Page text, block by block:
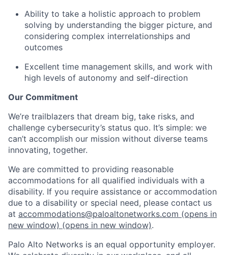
Ability to take a holistic approach to problem
solving by understanding the bigger picture, and
considering complex interrelationships and
outcomes
Excellent time management skills, and work with
high levels of autonomy and self-direction
Our Commitment
We’re trailblazers that dream big, take risks, and
challenge cybersecurity’s status quo. It’s simple: we
can’t accomplish our mission without diverse teams
innovating, together.
We are committed to providing reasonable
accommodations for all qualified individuals with a
disability. If you require assistance or accommodation
due to a disability or special need, please contact us
at accommodations@paloaltonetworks.com (opens in
new window) (opens in new window).
Palo Alto Networks is an equal opportunity employer.